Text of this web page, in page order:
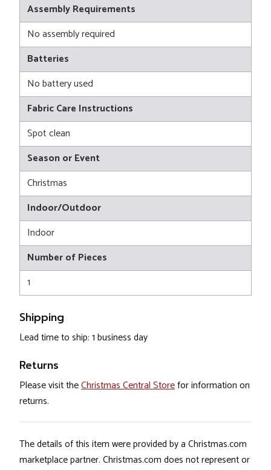
Assembly Requirements
No assembly required
Batteries
No battery used
Fabric Care Instructions
Spot clean
Season or Event
Christmas
Indoor/Outdoor
Indoor
Number of Pieces
1
Shipping
Lead time to ship: 1 business day
Returns
Please visit theChristmas Central Storefor information on
returns.
The details of this item were provided by a Christmas.com
marketplace partner. Christmas.com does not represent or